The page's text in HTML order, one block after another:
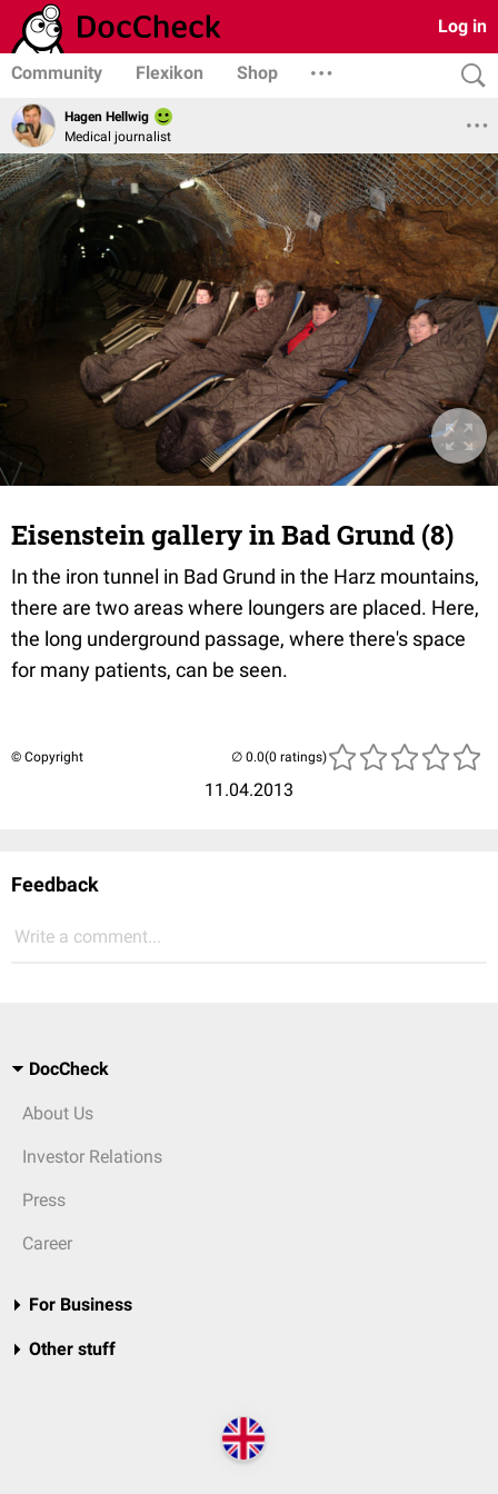
Log in
Community Flexikon Shop
Hagen Hellwig
Medical journalist
Eisenstein gallery in Bad Grund (8)
In the iron tunnel in Bad Grund in the Harz mountains,
there are two areas where loungers are placed. Here,
the long underground passage, where there's space
for many patients, can be seen.
© Copyright
11.04.2013
(0 ratings)
Feedback
Write a comment...
DocCheck
About Us
Investor Relations
Press
Career
For Business
Other stuff